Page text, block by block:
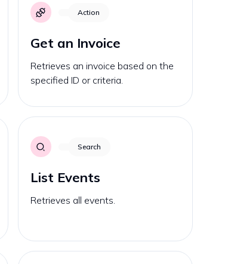
Action
Get an Invoice
Retrieves an invoice based on the
specified ID or criteria.
Search
List Events
Retrieves all events.